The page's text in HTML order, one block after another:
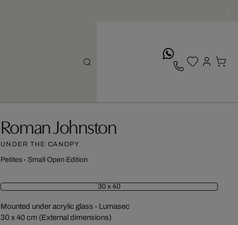
Roman Johnston
UNDER THE CANOPY
Petites - Small Open Edition
30 x 40
Mounted under acrylic glass - Lumasec
30 x 40 cm (External dimensions)